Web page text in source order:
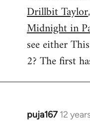
Welcome
libcom.org
Drillbit Taylor,
Midnight in
see either
2? The first
puja167 12
In